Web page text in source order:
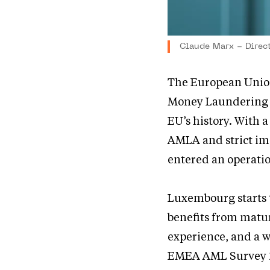
Claude Marx -
The European
Money
EU’s history. With
AMLA and strict
entered an
Luxembourg
benefits from
experience, and a
EMEA AML